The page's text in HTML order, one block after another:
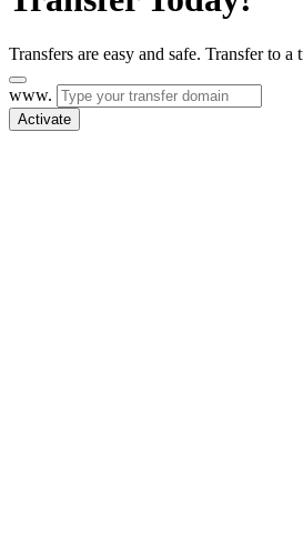
Transfers are easy and safe. Transfer to
www.
Activate